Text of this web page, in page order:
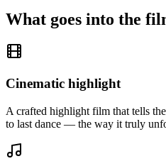
What goes into the
Cinematic highlight
A crafted highlight film that tells
to last dance — the way it truly